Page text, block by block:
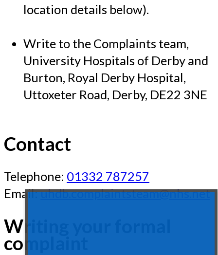
location details below).
Write to the Complaints team,
University Hospitals of Derby and
Burton, Royal Derby Hospital,
Uttoxeter Road, Derby, DE22 3NE
Contact
Telephone: 01332 787257
Email:uhdb.complaintsteam@nhs.net
Writing your formal
complaint